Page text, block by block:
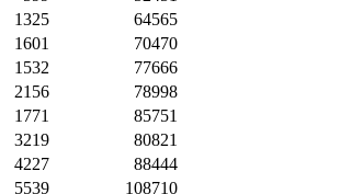
1325
64565
1601
70470
1532
77666
2156
78998
1771
85751
3219
80821
4227
88444
5539
108710